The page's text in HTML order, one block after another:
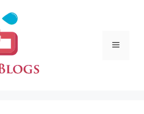
Menu